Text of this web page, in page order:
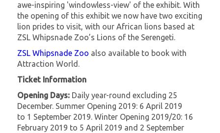
awe-inspiring 'windowless-view' of the exhibit. With
the opening of this exhibit we now have two exciting
lion prides to visit, with our African lions based at
ZSL Whipsnade Zoo’s Lions of the Serengeti.
ZSL Whipsnade Zoo also available to book with
Attraction World.
Ticket Information
Opening Days: Daily year-round excluding 25
December. Summer Opening 2019: 6 April 2019
to 1 September 2019. Winter Opening 2019/20: 16
February 2019 to 5 April 2019 and 2 September